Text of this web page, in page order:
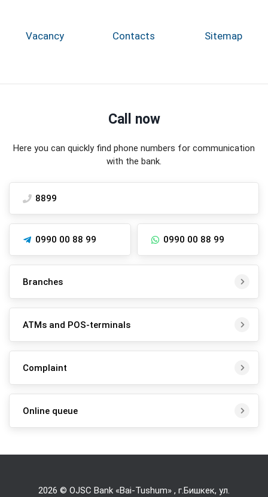
Vacancy Contacts Sitemap
Call now
Here you can quickly find phone numbers for communication
with the bank.
8899
0990 00 88 99 0990 00 88 99
Branches
ATMs and POS-terminals
Complaint
Online queue
2026 © OJSC Bank «Bai-Tushum» , г.Бишкек, ул.